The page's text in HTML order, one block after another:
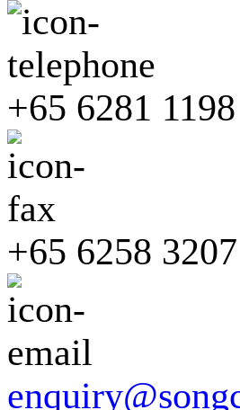
+65 6281 1198
+65 6258 3207